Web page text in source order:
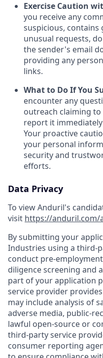
Exercise Caution
you receive any
suspicious,
unusual requests,
the sender's email
providing any
links.
What to Do If You
encounter any
outreach claiming
report it
Your proactive
your personal
security and
efforts.
Data Privacy
To view Anduril's
visit https://anduril.com/
By submitting your
Industries using a third-
conduct pre-
diligence screening and
part of your application
service provider
may include analysis of
adverse media, public-
lawful open-source or
third-party service
consumer reporting